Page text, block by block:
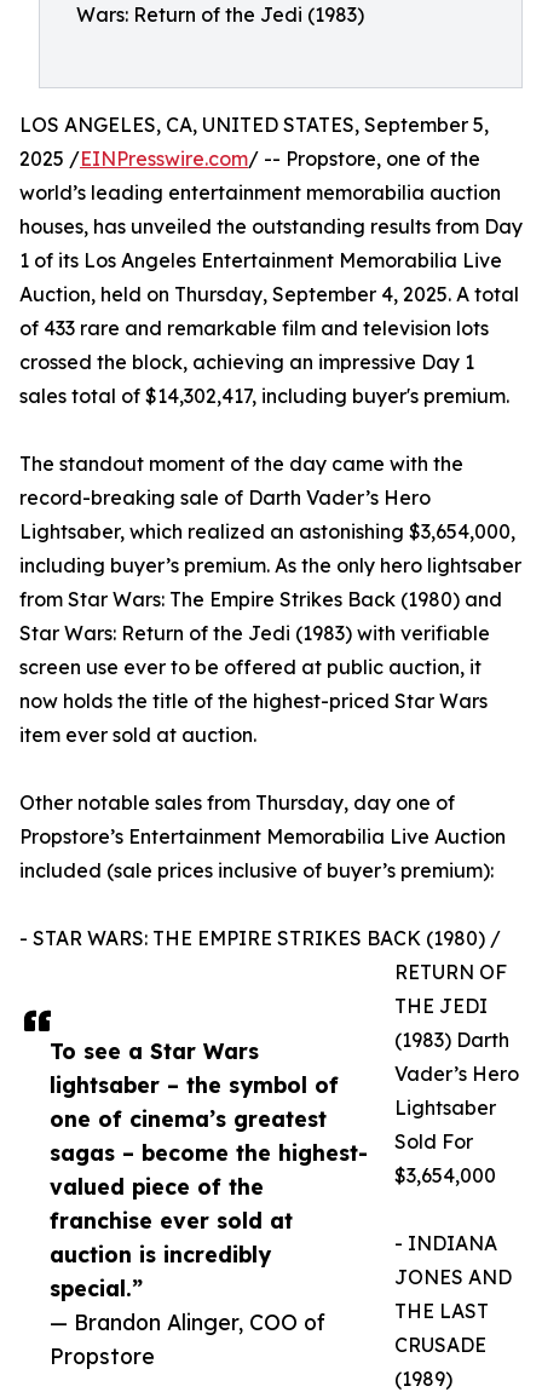
Wars: Return of the Jedi (1983)
To see a Star Wars
lightsaber – the symbol of
one of cinema’s greatest
sagas – become the highest-
valued piece of the
franchise ever sold at
auction is incredibly
special.”
— Brandon Alinger, COO of
Propstore
LOS ANGELES, CA, UNITED STATES, September 5,
2025 /EINPresswire.com/ -- Propstore, one of the
world’s leading entertainment memorabilia auction
houses, has unveiled the outstanding results from Day
1 of its Los Angeles Entertainment Memorabilia Live
Auction, held on Thursday, September 4, 2025. A total
of 433 rare and remarkable film and television lots
crossed the block, achieving an impressive Day 1
sales total of $14,302,417, including buyer's premium.
The standout moment of the day came with the
record-breaking sale of Darth Vader’s Hero
Lightsaber, which realized an astonishing $3,654,000,
including buyer’s premium. As the only hero lightsaber
from Star Wars: The Empire Strikes Back (1980) and
Star Wars: Return of the Jedi (1983) with verifiable
screen use ever to be offered at public auction, it
now holds the title of the highest-priced Star Wars
item ever sold at auction.
Other notable sales from Thursday, day one of
Propstore’s Entertainment Memorabilia Live Auction
included (sale prices inclusive of buyer’s premium):
- STAR WARS: THE EMPIRE STRIKES BACK (1980) /
RETURN OF
THE JEDI
(1983) Darth
Vader’s Hero
Lightsaber
Sold For
$3,654,000
- INDIANA
JONES AND
THE LAST
CRUSADE
(1989)